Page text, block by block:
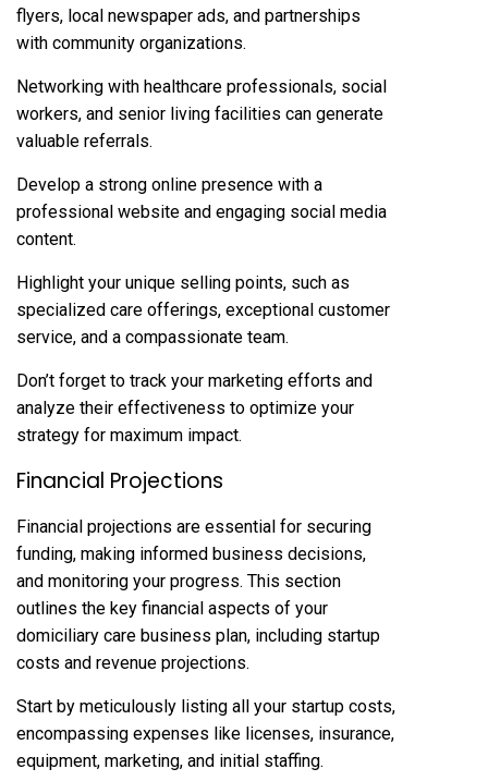
flyers, local newspaper ads, and partnerships
with community organizations.
Networking with healthcare professionals, social
workers, and senior living facilities can generate
valuable referrals.
Develop a strong online presence with a
professional website and engaging social media
content.
Highlight your unique selling points, such as
specialized care offerings, exceptional customer
service, and a compassionate team.
Don’t forget to track your marketing efforts and
analyze their effectiveness to optimize your
strategy for maximum impact.
Financial Projections
Financial projections are essential for securing
funding, making informed business decisions,
and monitoring your progress. This section
outlines the key financial aspects of your
domiciliary care business plan, including startup
costs and revenue projections.
Start by meticulously listing all your startup costs,
encompassing expenses like licenses, insurance,
equipment, marketing, and initial staffing.